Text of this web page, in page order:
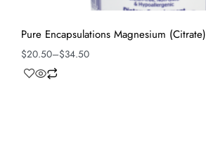
Pure Encapsulations Magnesium (Citrate)
$20.50–$34.50